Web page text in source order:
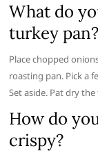
What do
turkey pan?
Place chopped
roasting pan. Pick a
Set aside. Pat dry
How do
crispy?